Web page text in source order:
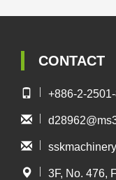
CONTACT
+886-2-
3F, No. 476,